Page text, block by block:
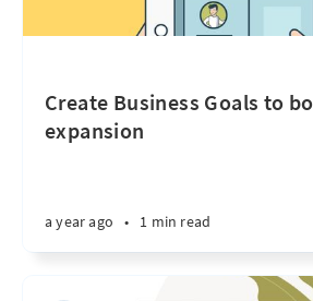
Create Business Goals to
expansion
a year ago • 1 min read